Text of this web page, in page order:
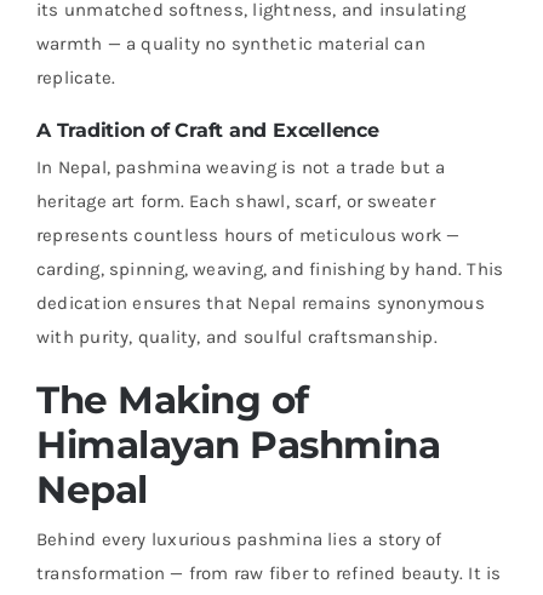
its unmatched softness, lightness, and insulating
warmth — a quality no synthetic material can
replicate.
A Tradition of Craft and Excellence
In Nepal, pashmina weaving is not a trade but a
heritage art form. Each shawl, scarf, or sweater
represents countless hours of meticulous work —
carding, spinning, weaving, and finishing by hand. This
dedication ensures that Nepal remains synonymous
with purity, quality, and soulful craftsmanship.
The Making of
Himalayan Pashmina
Nepal
Behind every luxurious pashmina lies a story of
transformation — from raw fiber to refined beauty. It is